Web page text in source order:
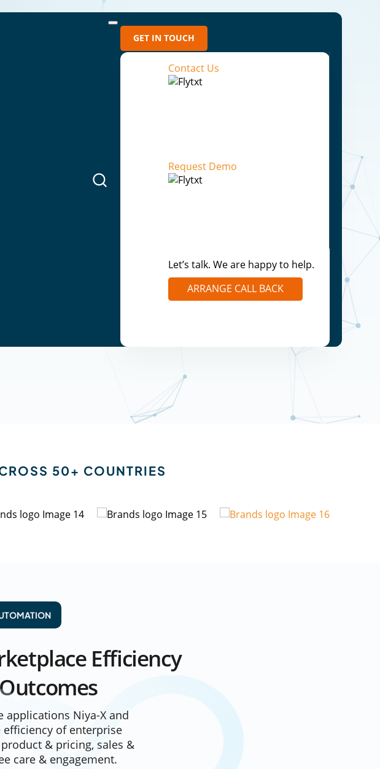
GET IN TOUCH
Contact Us
Request Demo
Let’s talk. We are happy to help.
ARRANGE CALL BACK
Business Outcomes
50+ COUNTRIES
Efficiency
applications Niya-Xand
of enterprise
& pricing, sales &
care & engagement.